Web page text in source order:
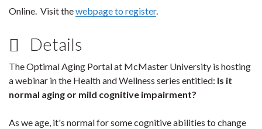
Online. Visit thewebpage to register.
Details
The Optimal Aging Portal at McMaster University is hosting
a webinar in the Health and Wellness series entitled: Is it
normal aging or mild cognitive impairment?
As we age, it's normal for some cognitive abilities to change